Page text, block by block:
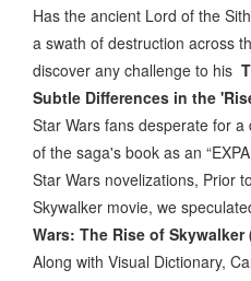
Has the ancient Lord of the
a swath of destruction across
discover any challenge to his
Subtle Differences in the
Star Wars fans desperate for
of the saga's book as an
Star Wars novelizations, Prior
Skywalker movie, we
Wars: The Rise of Skywalker
Along with Visual Dictionary,